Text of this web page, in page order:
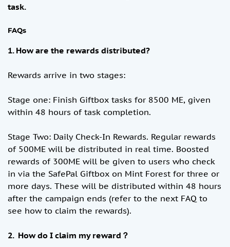
task.
FAQs
1. How are the rewards distributed?
​​Rewards arrive in two stages:
Stage one: Finish Giftbox tasks for 8500 ME, given
within 48 hours of task completion.
Stage Two: Daily Check-In Rewards. Regular rewards
of 500ME will be distributed in real time. Boosted
rewards of 300ME will be given to users who check
in via the SafePal Giftbox on Mint Forest for three or
more days. These will be distributed within 48 hours
after the campaign ends (refer to the next FAQ to
see how to claim the rewards).
2. How do I claim my reward？